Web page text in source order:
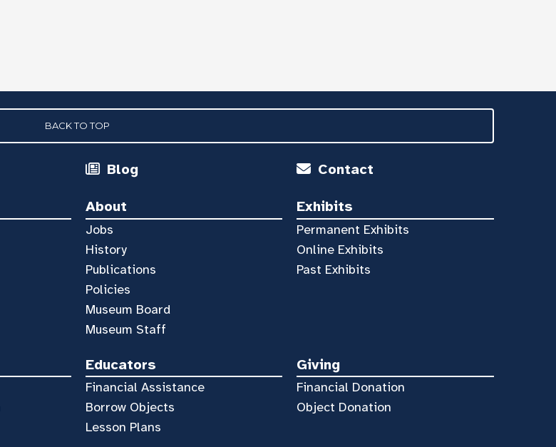
BACK TO TOP
Blog Contact
About
Jobs
History
Publications
Policies
Museum Board
Museum Staff
Exhibits
Permanent Exhibits
Online Exhibits
Past Exhibits
Educators
Financial Assistance
Borrow Objects
Lesson Plans
Giving
Financial Donation
Object Donation